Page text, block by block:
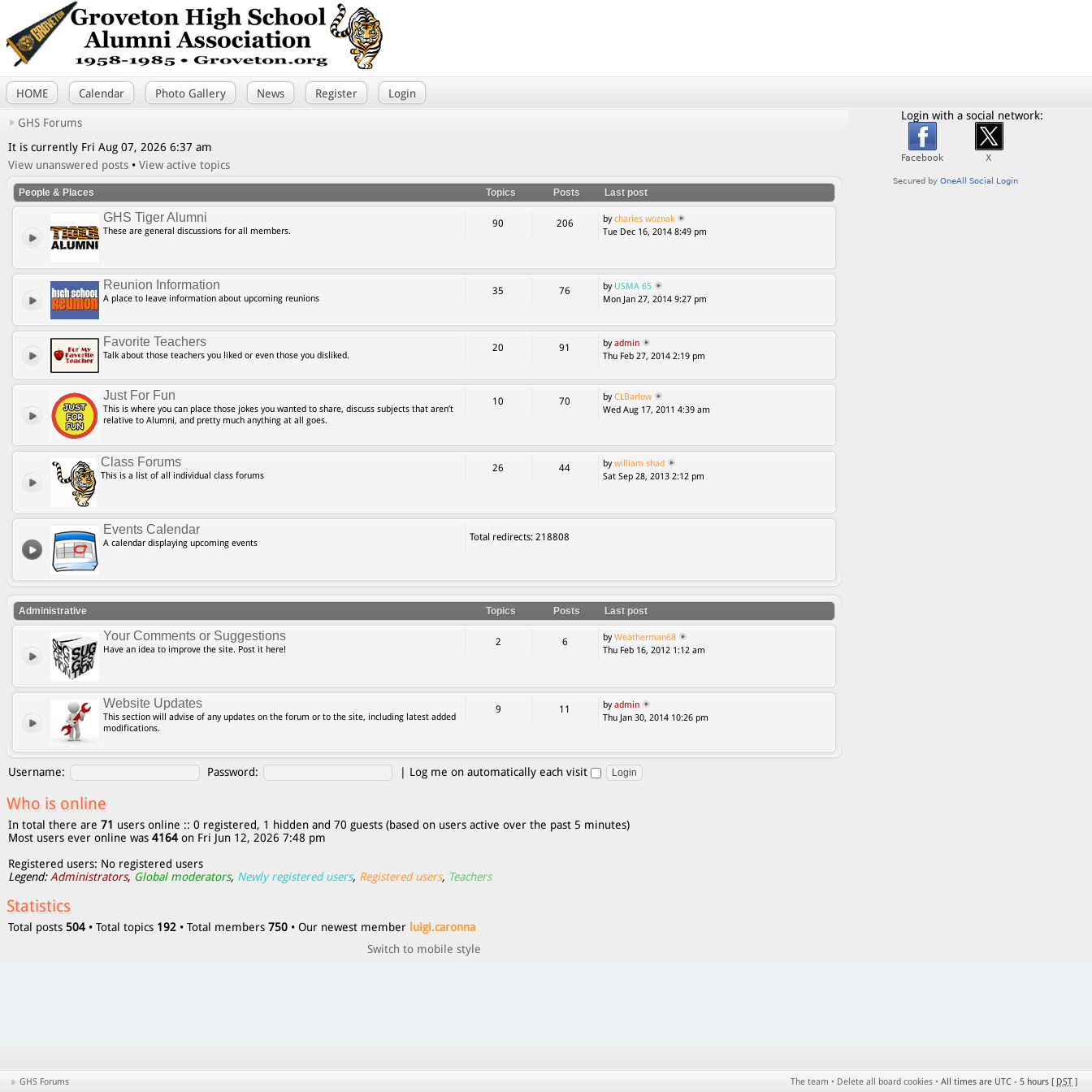
HOME Calendar Photo Gallery News Register Login
GHS Forums
It is currently Fri Aug 07, 2026 6:37 am
View unanswered posts • View active topics
People & Places Topics Posts Last post
GHS Tiger Alumni
These are general discussions for all members.
90 206 bycharles woznak
Tue Dec 16, 2014 8:49 pm
Reunion Information
A place to leave information about upcoming reunions
35 76 by USMA 65
Mon Jan 27, 2014 9:27 pm
Favorite Teachers
Talk about those teachers you liked or even those you disliked.
20 91 byadmin
Thu Feb 27, 2014 2:19 pm
Just For Fun
This is where you can place those jokes you wanted to share, discuss subjects that aren’t
relative to Alumni, and pretty much anything at all goes.
10 70 byCLBarlow
Wed Aug 17, 2011 4:39 am
Class Forums
This is a list of all individual class forums
26 44 bywilliam shad
Sat Sep 28, 2013 2:12 pm
Events Calendar
A calendar displaying upcoming events
Total redirects: 218808
Administrative Topics Posts Last post
Your Comments or Suggestions
Have an idea to improve the site. Post it here!
2 6 byWeatherman68
Thu Feb 16, 2012 1:12 am
Website Updates
This section will advise of any updates on the forum or to the site, including latest added
modifications.
9 11 byadmin
Thu Jan 30, 2014 10:26 pm
Username: Password: | Log me on automatically each visit
Who is online
In total there are 71 users online :: 0 registered, 1 hidden and 70 guests (based on users active over the past 5 minutes)
Most users ever online was 4164 on Fri Jun 12, 2026 7:48 pm
Registered users: No registered users
Legend:Administrators, Global moderators, Newly registered users, Registered users, Teachers
Statistics
Total posts 504 • Total topics 192 • Total members 750 • Our newest member luigi.caronna
Switch to mobile style
Login with a social network:
The team • Delete all board cookies • All times are UTC - 5 hours [ DST ]
GHS Forums